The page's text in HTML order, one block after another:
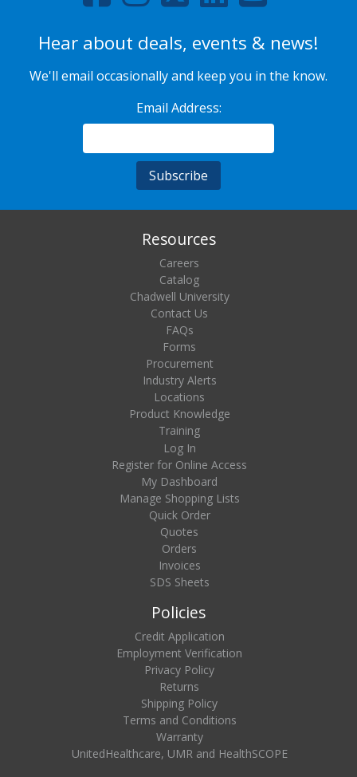
Hear about deals, events & news!
We'll email occasionally and keep you in the know.
Email Address:
Resources
Careers
Catalog
Chadwell University
Contact Us
FAQs
Forms
Procurement
Industry Alerts
Locations
Product Knowledge
Training
Log In
Register for Online Access
My Dashboard
Manage Shopping Lists
Quick Order
Quotes
Orders
Invoices
SDS Sheets
Policies
Credit Application
Employment Verification
Privacy Policy
Returns
Shipping Policy
Terms and Conditions
Warranty
UnitedHealthcare, UMR and HealthSCOPE